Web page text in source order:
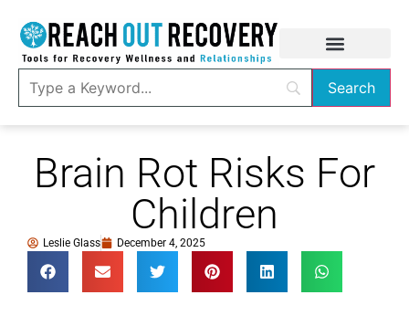
Brain Rot Risks For
Children
Leslie Glass December 4, 2025